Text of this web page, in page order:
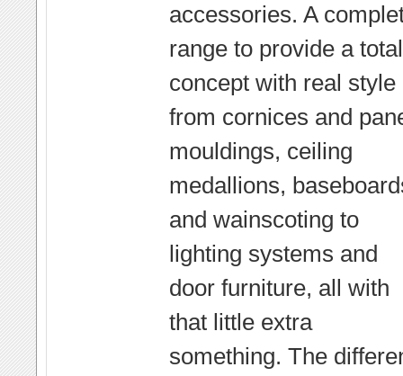
accessories. A
range to provide a total
concept with real style
from cornices and
mouldings, ceiling
medallions,
and wainscoting to
lighting systems and
door furniture, all with
that little extra
something. The